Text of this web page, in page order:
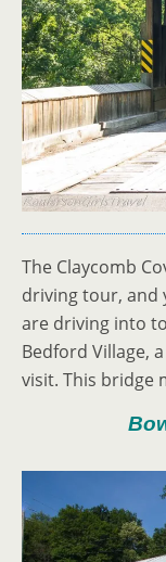
The Claycomb
driving tour, and
are driving into
Bedford Village,
visit. This bridge